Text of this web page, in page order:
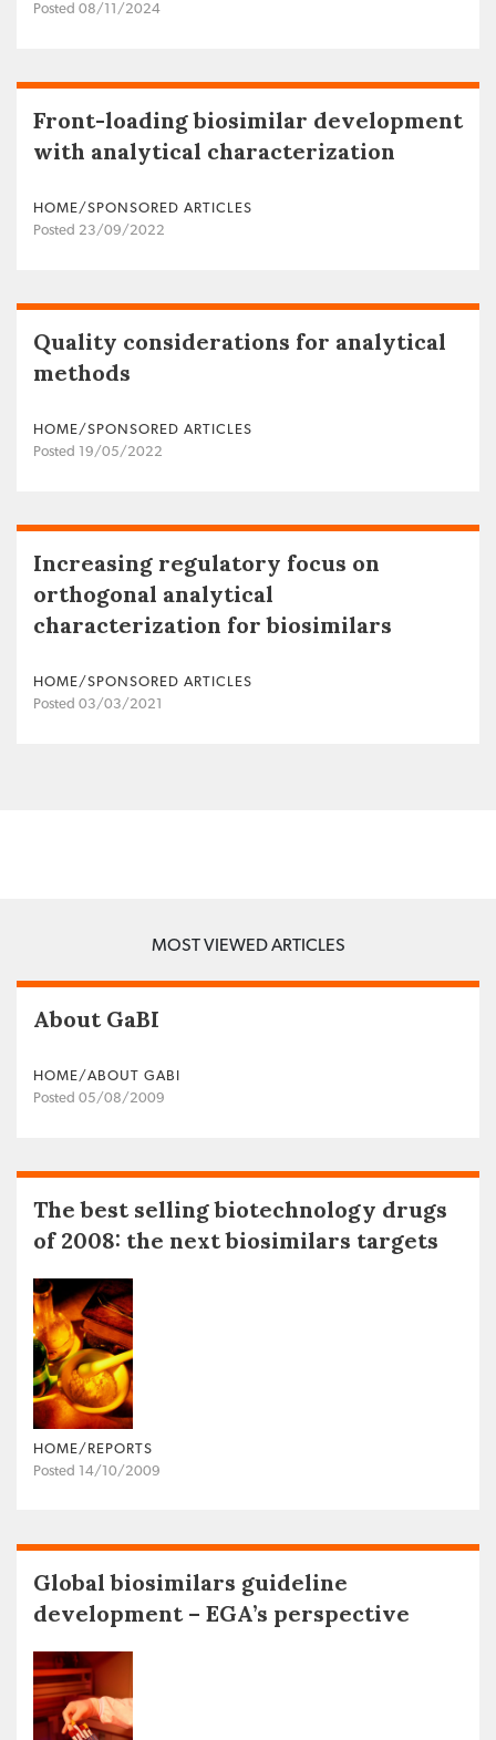
Posted 08/11/2024
Front-loading biosimilar development
with analytical characterization
HOME/SPONSORED ARTICLES
Posted 23/09/2022
Quality considerations for analytical
methods
HOME/SPONSORED ARTICLES
Posted 19/05/2022
Increasing regulatory focus on
orthogonal analytical
characterization for biosimilars
HOME/SPONSORED ARTICLES
Posted 03/03/2021
MOST VIEWED ARTICLES
About GaBI
HOME/ABOUT GABI
Posted 05/08/2009
The best selling biotechnology drugs
of 2008: the next biosimilars targets
HOME/REPORTS
Posted 14/10/2009
Global biosimilars guideline
development – EGA’s perspective